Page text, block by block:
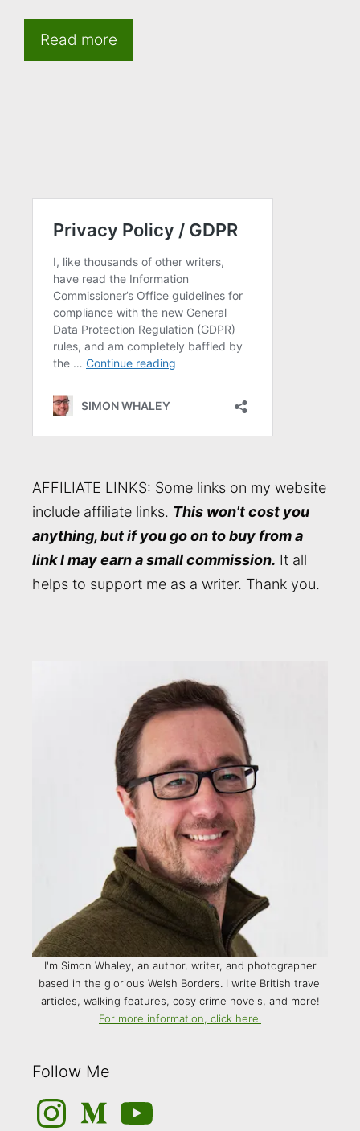
Read more
AFFILIATE LINKS: Some links on my website
include affiliate links. This won't cost you
anything, but if you go on to buy from a
link I may earn a small commission. It all
helps to support me as a writer. Thank you.
I'm Simon Whaley, an author, writer, and photographer
based in the glorious Welsh Borders. I write British travel
articles, walking features, cosy crime novels, and more!
For more information, click here.
Follow Me
InstagramMediumYouTube